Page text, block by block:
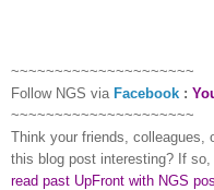
~~~~~~~~~~~~~~~~~~~~~
Follow NGS via Facebook :
~~~~~~~~~~~~~~~~~~~~~
Think your friends, colleagues,
this blog post interesting? If
read past UpFront with NGS